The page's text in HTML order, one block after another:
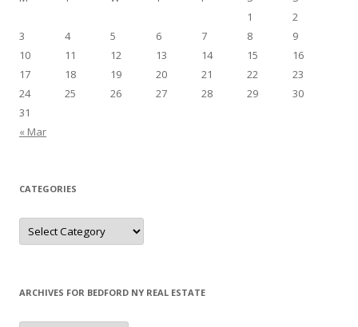
1
2
3
4 5 6 7 8
9
10
11 12 13 14 15
16
17
18 19 20 21 22
23
24
25 26 27 28 29
30
31
« Mar
CATEGORIES
Categories
ARCHIVES FOR BEDFORD NY REAL ESTATE